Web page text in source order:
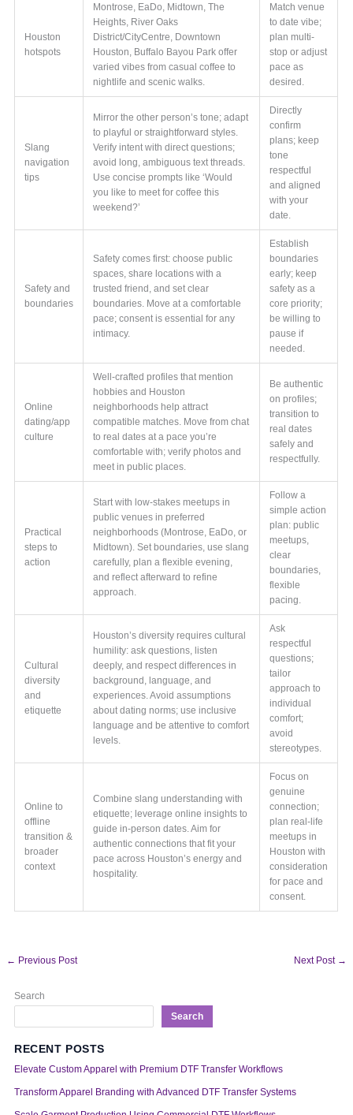
Houston
hotspots
Montrose, EaDo, Midtown, The
Heights, River Oaks
District/CityCentre, Downtown
Houston, Buffalo Bayou Park offer
varied vibes from casual coffee to
nightlife and scenic walks.
Match venue
to date vibe;
plan multi-
stop or adjust
pace as
desired.
Slang
navigation
tips
Mirror the other person’s tone; adapt
to playful or straightforward styles.
Verify intent with direct questions;
avoid long, ambiguous text threads.
Use concise prompts like ‘Would
you like to meet for coffee this
weekend?’
Directly
confirm
plans; keep
tone
respectful
and aligned
with your
date.
Safety and
boundaries
Safety comes first: choose public
spaces, share locations with a
trusted friend, and set clear
boundaries. Move at a comfortable
pace; consent is essential for any
intimacy.
Establish
boundaries
early; keep
safety as a
core priority;
be willing to
pause if
needed.
Online
dating/app
culture
Well-crafted profiles that mention
hobbies and Houston
neighborhoods help attract
compatible matches. Move from chat
to real dates at a pace you’re
comfortable with; verify photos and
meet in public places.
Be authentic
on profiles;
transition to
real dates
safely and
respectfully.
Practical
steps to
action
Start with low-stakes meetups in
public venues in preferred
neighborhoods (Montrose, EaDo, or
Midtown). Set boundaries, use slang
carefully, plan a flexible evening,
and reflect afterward to refine
approach.
Follow a
simple action
plan: public
meetups,
clear
boundaries,
flexible
pacing.
Cultural
diversity
and
etiquette
Houston’s diversity requires cultural
humility: ask questions, listen
deeply, and respect differences in
background, language, and
experiences. Avoid assumptions
about dating norms; use inclusive
language and be attentive to comfort
levels.
Ask
respectful
questions;
tailor
approach to
individual
comfort;
avoid
stereotypes.
Online to
offline
transition &
broader
context
Combine slang understanding with
etiquette; leverage online insights to
guide in-person dates. Aim for
authentic connections that fit your
pace across Houston’s energy and
hospitality.
Focus on
genuine
connection;
plan real-life
meetups in
Houston with
consideration
for pace and
consent.
← Previous Post Next Post →
Search
Search
RECENT POSTS
Elevate Custom Apparel with Premium DTF Transfer Workflows
Transform Apparel Branding with Advanced DTF Transfer Systems